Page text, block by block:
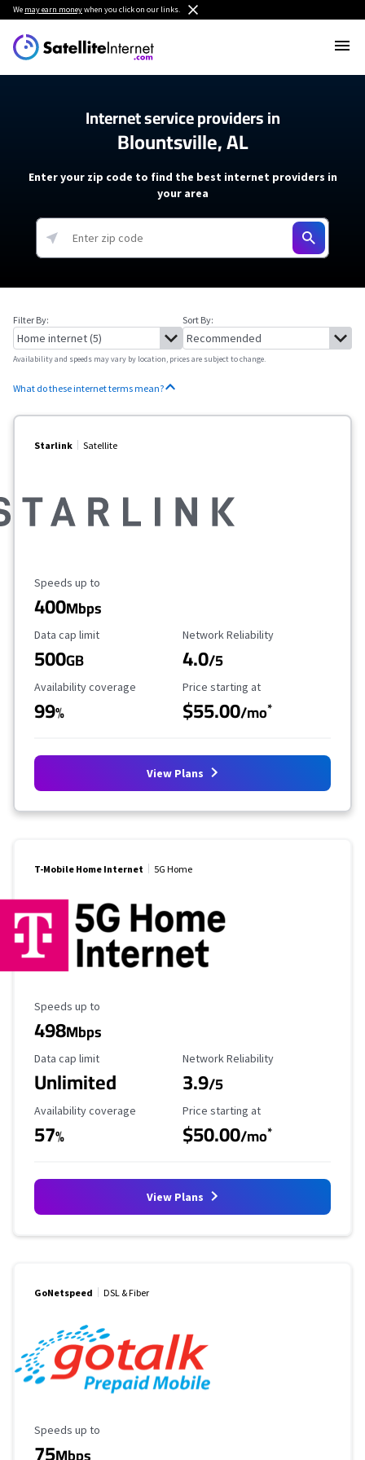
We may earn moneywhen you click on our links.
Internet service providers in
Blountsville, AL
Enter your zip code to find the best internet providers in
your area
Filter By: Sort By:
Availability and speeds may vary by location, prices are subject to change.
What do these internet terms mean?
Starlink Satellite
Maximum Speed
Speeds up to
400Mbps
Data Cap Limit
Data cap limit
500GB
Reliability Rating
Network Reliability
4.0/5
Availability Coverage
Availability coverage
99%
Starting Price
Price starting at
$55.00/mo*
View Plans
T-Mobile Home Internet 5G Home
Maximum Speed
Speeds up to
498Mbps
Data Cap Limit
Data cap limit
Unlimited
Reliability Rating
Network Reliability
3.9/5
Availability Coverage
Availability coverage
57%
Starting Price
Price starting at
$50.00/mo*
View Plans
GoNetspeed DSL & Fiber
Maximum Speed
Speeds up to